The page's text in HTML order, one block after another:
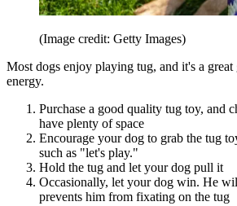
(Image credit: Getty Images)
Most dogs enjoy playing tug, and it's a great
energy.
Purchase a good quality tug toy, and
have plenty of space
Encourage your dog to grab the tug
such as "let's play."
Hold the tug and let your dog pull it
Occasionally, let your dog win. He
prevents him from fixating on the tug